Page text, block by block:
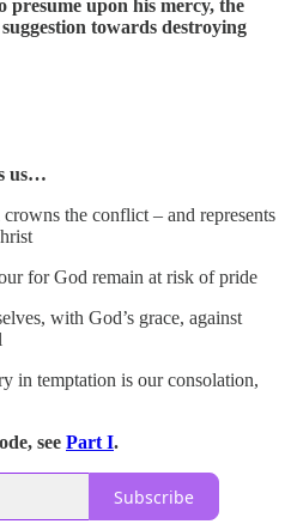
upon his mercy, the
towards destroying
us…
the conflict – and represents
for God remain at risk of pride
with God’s grace, against
in temptation is our consolation,
see Part I.
Subscribe